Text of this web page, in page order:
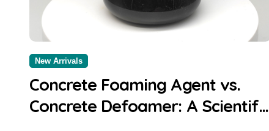
New Arrivals
Concrete Foaming Agent vs.
Concrete Defoamer: A Scientific